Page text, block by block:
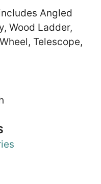
Angled
Wood Ladder,
Telescope,